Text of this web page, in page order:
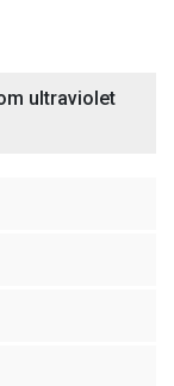
ultraviolet